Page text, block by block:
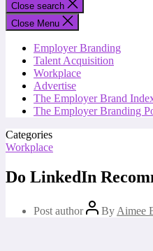
Close search
Close Menu
Employer Branding
Talent Acquisition
Workplace
Advertise
The Employer Brand
The Employer Branding
Categories
Workplace
Do LinkedIn
Post author By Aimee